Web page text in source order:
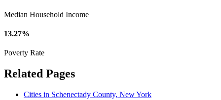
Median Household Income
13.27%
Poverty Rate
Related Pages
Cities in Schenectady County, New York